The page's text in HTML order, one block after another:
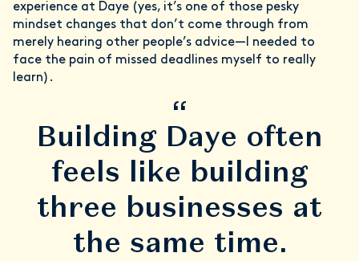
experience at Daye (yes, it’s one of those pesky
mindset changes that don’t come through from
merely hearing other people’s advice—I needed to
face the pain of missed deadlines myself to really
learn).
“
Building Daye often
feels like building
three businesses at
the same time.